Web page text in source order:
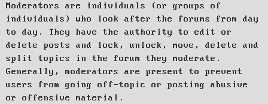
Moderators are individuals (or groups of
individuals) who look after the forums from day
to day. They have the authority to edit or
delete posts and lock, unlock, move, delete and
split topics in the forum they moderate.
Generally, moderators are present to prevent
users from going off-topic or posting abusive
or offensive material.